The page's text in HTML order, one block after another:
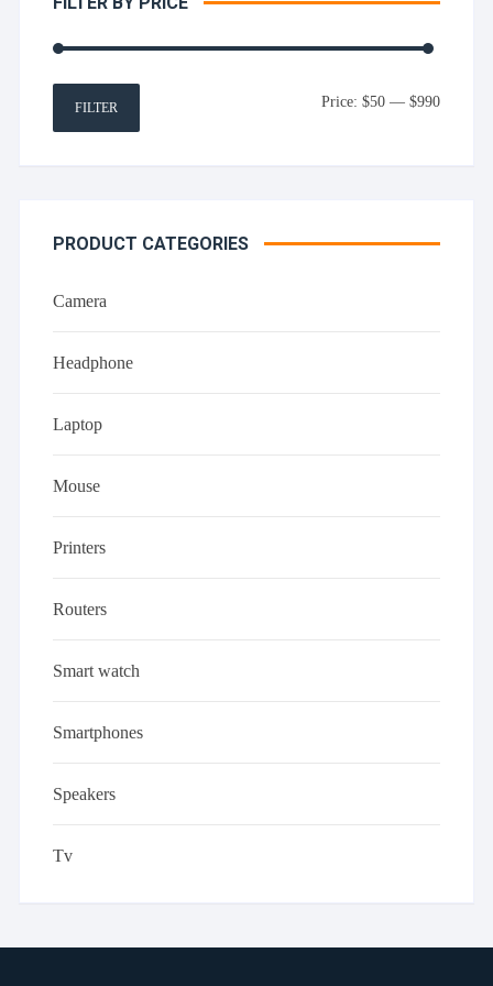
Min
Max
FILTER Price: $50— $990
PRODUCT CATEGORIES
Camera
Headphone
Laptop
Mouse
Printers
Routers
Smart watch
Smartphones
Speakers
Tv